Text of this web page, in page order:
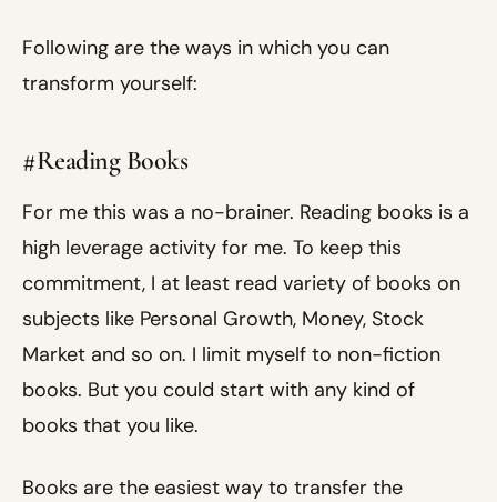
Following are the ways in which you can
transform yourself:
#Reading Books
For me this was a no-brainer. Reading books is a
high leverage activity for me. To keep this
commitment, I at least read variety of books on
subjects like Personal Growth, Money, Stock
Market and so on. I limit myself to non-fiction
books. But you could start with any kind of
books that you like.
Books are the easiest way to transfer the